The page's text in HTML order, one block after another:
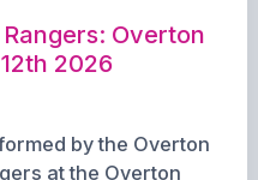
Overton
2026
by the Overton
at the Overton